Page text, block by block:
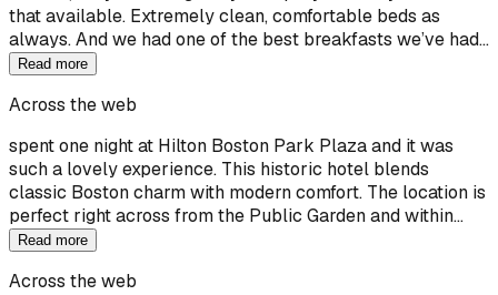
that available. Extremely clean, comfortable beds as
always. And we had one of the best breakfasts we’ve had…
Read more
Across the web
spent one night at Hilton Boston Park Plaza and it was
such a lovely experience. This historic hotel blends
classic Boston charm with modern comfort. The location is
perfect right across from the Public Garden and within…
Read more
Across the web